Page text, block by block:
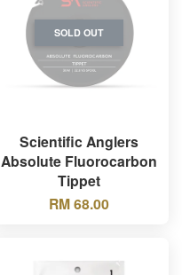
SOLD OUT
Scientific Anglers
Absolute Fluorocarbon
Tippet
RM 68.00